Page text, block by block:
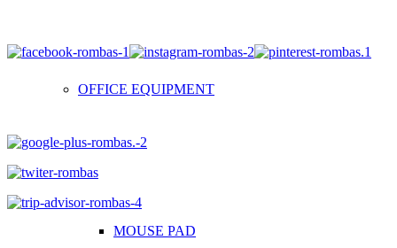
OFFICE EQUIPMENT
MOUSE PAD